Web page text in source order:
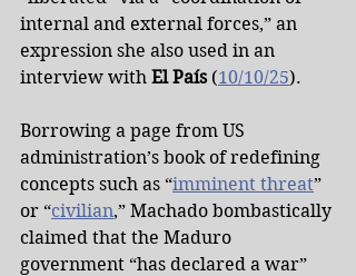
internal and external forces,” an
expression she also used in an
interview with El País (10/10/25).
Borrowing a page from US
administration’s book of redefining
concepts such as “imminent threat”
or “civilian,” Machado bombastically
claimed that the Maduro
government “has declared a war”